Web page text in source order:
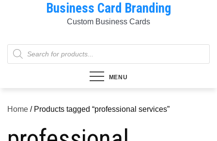
Business Card Branding
Custom Business Cards
Products
search
MENU
Home / Products tagged “professional services”